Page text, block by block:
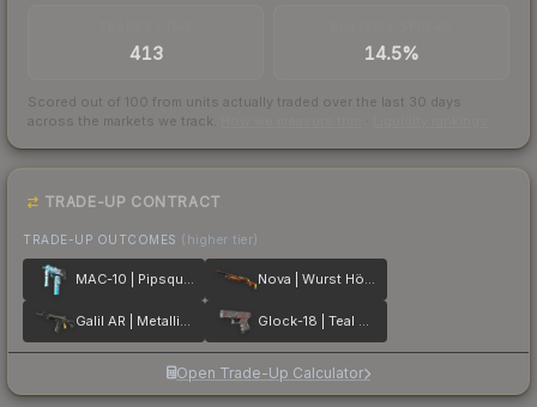
413 14.5%
Scored out of 100 from units actually traded over the last 30 days
across the markets we track.
TRADE-UP CONTRACT
TRADE-UP OUTCOMES (higher tier)
MAC-10 | Pipsqueak Nova | Wurst Hölle
Galil AR | Metallic Squeezer Glock-18 | Teal Graf
Open Trade-Up Calculator